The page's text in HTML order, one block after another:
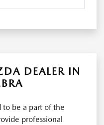
DEALER IN
to be a part of the
professional